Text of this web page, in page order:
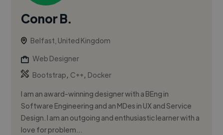
Conor B.
Belfast, United Kingdom
Web Designer
Bootstrap, C++, Docker
I am an award-winning designer with a BEng in
Software Engineering and an MDes in UX and Service
Design. I am an outgoing and enthusiastic learner with a
love for problem...